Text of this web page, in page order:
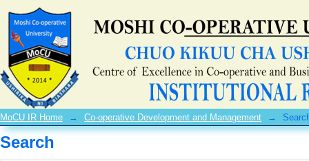
Search
MoCU IR Home → Co-operative Development and Management →
Search